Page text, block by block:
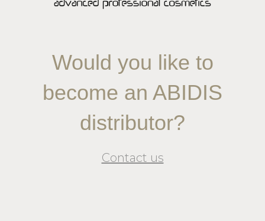
Would you like to
become an ABIDIS
distributor?
Contact us